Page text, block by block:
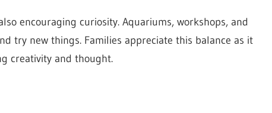
encouraging curiosity. Aquariums, workshops, and
try new things. Families appreciate this balance as it
creativity and thought.